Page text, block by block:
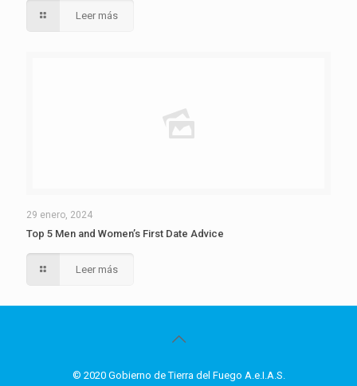
Leer más
29 enero, 2024
Top 5 Men and Women’s First Date Advice
Leer más
© 2020 Gobierno de Tierra del Fuego A.e.I.A.S.